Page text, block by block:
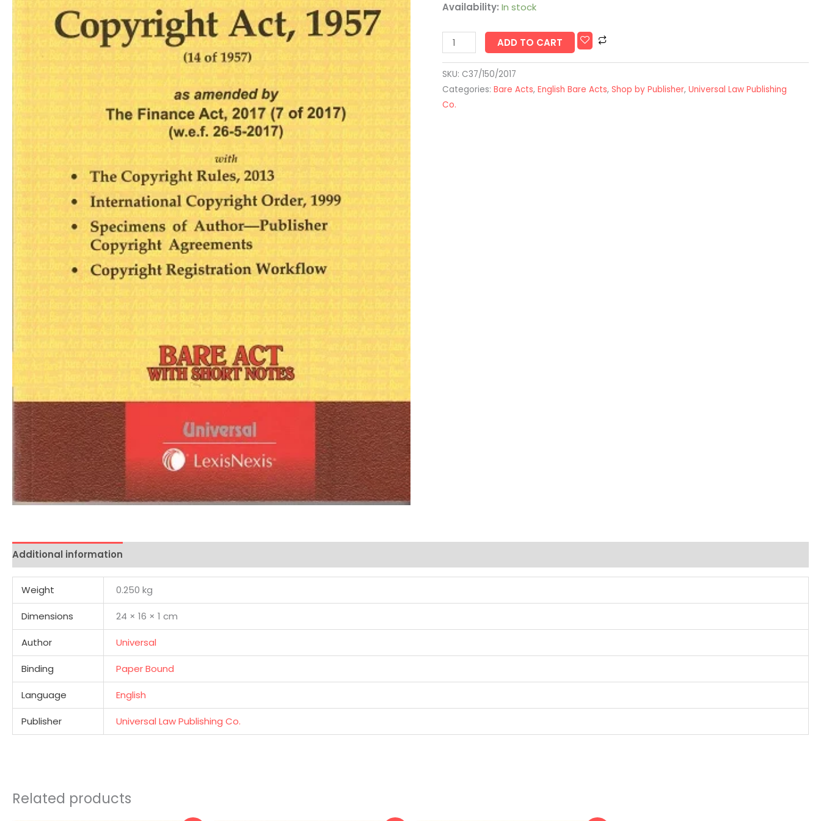
Availability: In stock
ADD TO CART
SKU: C37/150/2017
Categories:Bare Acts,English Bare Acts,Shop by Publisher,Universal Law Publishing
Co.
Additional information
Weight 0.250 kg
Dimensions 24 × 16 × 1 cm
Author Universal
Binding Paper Bound
Language English
Publisher Universal Law Publishing Co.
Related products